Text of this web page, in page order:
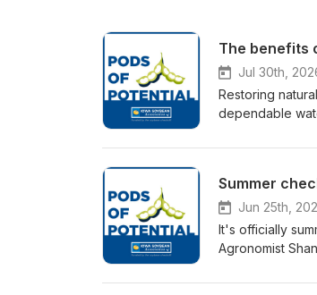
The benefits
Jul 30th,
Restoring
dependable
Manager
excavated soil.
a simple, no-
Jun 25th,
It's officially
Agronomist
potential